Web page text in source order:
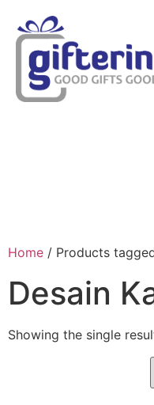
Home / Products
Desain
Showing the single